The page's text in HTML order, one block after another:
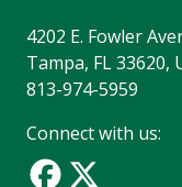
4202 E. Fowler
Tampa, FL 33620,
813-974-5959
Connect with us: